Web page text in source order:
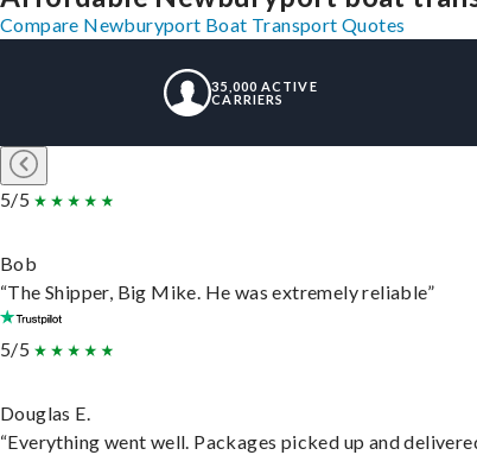
Compare Newburyport Boat Transport Quotes
35,000 ACTIVE
CARRIERS
5/5
Bob
“The Shipper, Big Mike. He was extremely reliable”
5/5
Douglas E.
“Everything went well. Packages picked up and